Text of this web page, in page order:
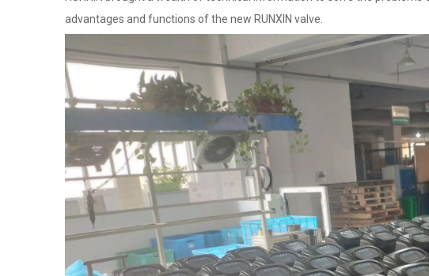
advantages and functions of the new RUNXIN valve.